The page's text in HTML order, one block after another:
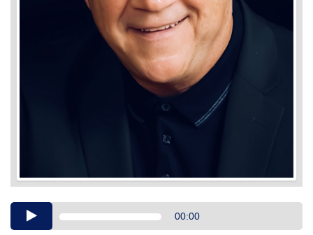
Audio00:00